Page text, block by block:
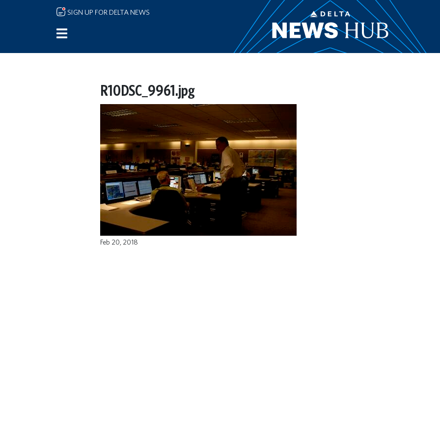
Skip to main content
SIGN UP FOR DELTA NEWS
R10DSC_9961.jpg
Feb 20, 2018